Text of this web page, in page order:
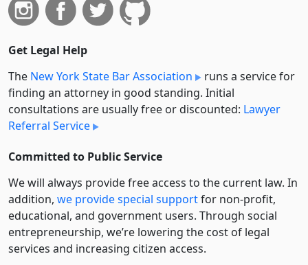
Get Legal Help
The New York State Bar Association
runs a service for
finding an attorney in good standing. Initial
consultations are usually free or discounted: Lawyer
Referral Service
Committed to Public Service
We will always provide free access to the current law. In
addition, we provide special supportfor non-profit,
educational, and government users. Through social
entre­pre­neurship, we’re lowering the cost of legal
services and increasing citizen access.